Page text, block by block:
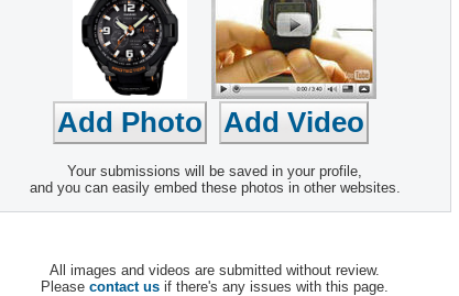
Your submissions will be saved in your profile,
and you can easily embed these photos in other websites.
All images and videos are submitted without review.
Please contact us if there's any issues with this page.